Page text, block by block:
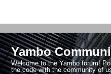
Yambo
Welcome to the Yambo forum!
the code with the community of